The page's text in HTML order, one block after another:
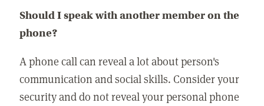
Should I speak with another member on the
phone?
A phone call can reveal a lot about person's
communication and social skills. Consider your
security and do not reveal your personal phone